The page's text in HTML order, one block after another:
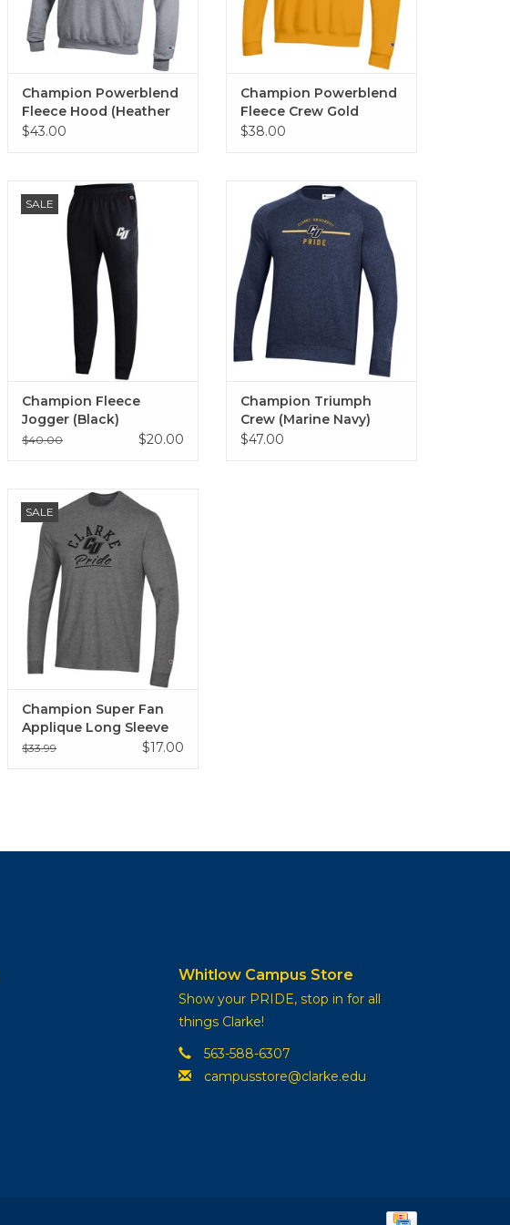
Champion Powerblend
Fleece Hood (Heather
Gray, Granite Heather)
$43.00
Champion Powerblend
Fleece Crew Gold
$38.00
SALE
Champion Fleece Jogger (Black)
ADD TO CART
Champion Fleece
Jogger (Black)
$40.00 $20.00
Champion Triumph Crew
(Marine Navy)
ADD TO CART
Champion Triumph
Crew (Marine Navy)
$47.00
SALE
Champion Super Fan Applique
ADD TO CART
Champion Super Fan
Applique Long Sleeve
$33.99 $17.00
Whitlow Campus Store
Show your PRIDE, stop in for all
things Clarke!
563-588-6307
campusstore@clarke.edu